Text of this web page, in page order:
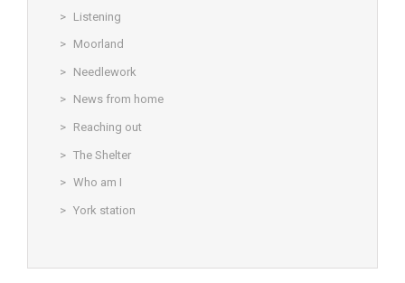
Listening
Moorland
Needlework
News from home
Reaching out
The Shelter
Who am I
York station